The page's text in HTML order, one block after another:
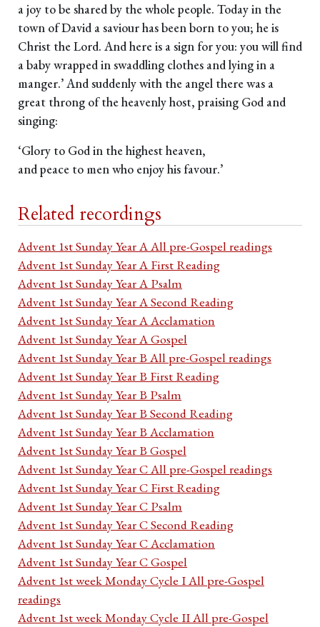
a joy to be shared by the whole people. Today in the
town of David a saviour has been born to you; he is
Christ the Lord. And here is a sign for you: you will find
a baby wrapped in swaddling clothes and lying in a
manger.’ And suddenly with the angel there was a
great throng of the heavenly host, praising God and
singing:
‘Glory to God in the highest heaven,
and peace to men who enjoy his favour.’
Related recordings
Advent 1st Sunday Year A All pre-Gospel readings
Advent 1st Sunday Year A First Reading
Advent 1st Sunday Year A Psalm
Advent 1st Sunday Year A Second Reading
Advent 1st Sunday Year A Acclamation
Advent 1st Sunday Year A Gospel
Advent 1st Sunday Year B All pre-Gospel readings
Advent 1st Sunday Year B First Reading
Advent 1st Sunday Year B Psalm
Advent 1st Sunday Year B Second Reading
Advent 1st Sunday Year B Acclamation
Advent 1st Sunday Year B Gospel
Advent 1st Sunday Year C All pre-Gospel readings
Advent 1st Sunday Year C First Reading
Advent 1st Sunday Year C Psalm
Advent 1st Sunday Year C Second Reading
Advent 1st Sunday Year C Acclamation
Advent 1st Sunday Year C Gospel
Advent 1st week Monday Cycle I All pre-Gospel
readings
Advent 1st week Monday Cycle II All pre-Gospel